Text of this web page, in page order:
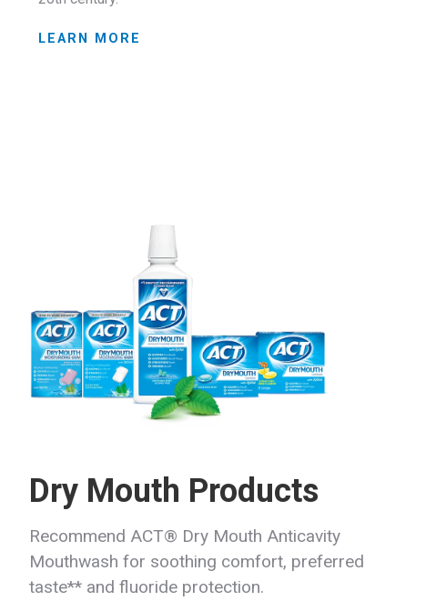
LEARN MORE
Dry Mouth Products
Recommend ACT® Dry Mouth Anticavity
Mouthwash for soothing comfort, preferred
taste** and fluoride protection.